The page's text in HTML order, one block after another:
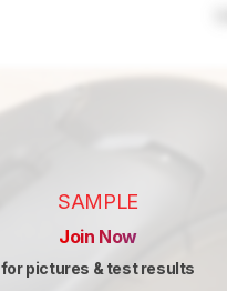
SAMPLE
Join Now
for pictures & test results